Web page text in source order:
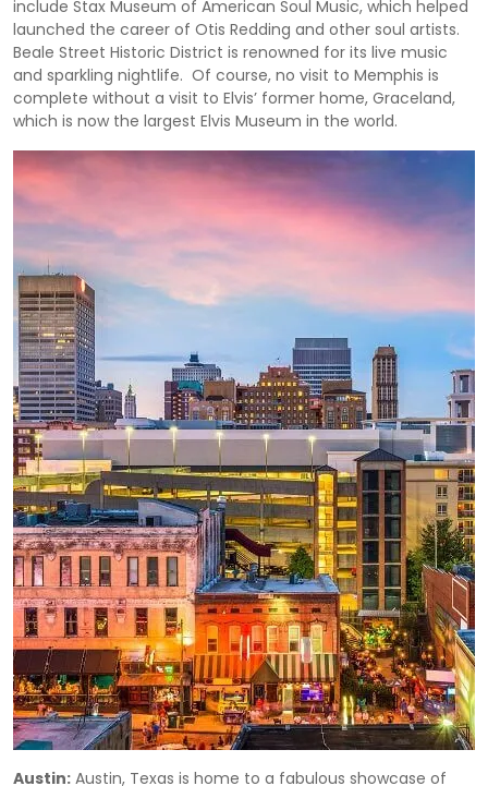
include Stax Museum of American Soul Music, which helped
launched the career of Otis Redding and other soul artists.
Beale Street Historic District is renowned for its live music
and sparkling nightlife. Of course, no visit to Memphis is
complete without a visit to Elvis’ former home, Graceland,
which is now the largest Elvis Museum in the world.
Austin: Austin, Texas is home to a fabulous showcase of